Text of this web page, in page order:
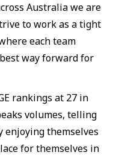
Australia we are
to work as a tight
each team
way forward for
rankings at 27 in
volumes, telling
enjoying themselves
for themselves in